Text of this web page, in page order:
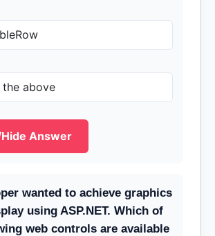
the above
Answer
wanted to achieve graphics
using ASP.NET. Which of
web controls are available